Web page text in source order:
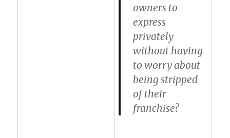
owners to
express
privately
without having
to worry about
being stripped
of their
franchise?